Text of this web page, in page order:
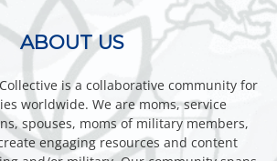
ABOUT US
is a collaborative community for
worldwide. We are moms, service
spouses, moms of military members,
engaging resources and content